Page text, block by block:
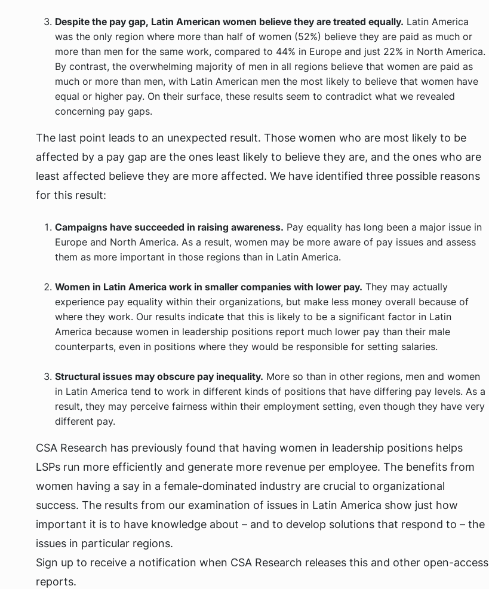
Despite the pay gap, Latin American women believe they are treated equally. Latin America
was the only region where more than half of women (52%) believe they are paid as much or
more than men for the same work, compared to 44% in Europe and just 22% in North America.
By contrast, the overwhelming majority of men in all regions believe that women are paid as
much or more than men, with Latin American men the most likely to believe that women have
equal or higher pay. On their surface, these results seem to contradict what we revealed
concerning pay gaps.
The last point leads to an unexpected result. Those women who are most likely to be
affected by a pay gap are the ones least likely to believe they are, and the ones who are
least affected believe they are more affected. We have identified three possible reasons
for this result:
Campaigns have succeeded in raising awareness. Pay equality has long been a major issue in
Europe and North America. As a result, women may be more aware of pay issues and assess
them as more important in those regions than in Latin America.
Women in Latin America work in smaller companies with lower pay. They may actually
experience pay equality within their organizations, but make less money overall because of
where they work. Our results indicate that this is likely to be a significant factor in Latin
America because women in leadership positions report much lower pay than their male
counterparts, even in positions where they would be responsible for setting salaries.
Structural issues may obscure pay inequality. More so than in other regions, men and women
in Latin America tend to work in different kinds of positions that have differing pay levels. As a
result, they may perceive fairness within their employment setting, even though they have very
different pay.
CSA Research has previously found that having women in leadership positions helps
LSPs run more efficiently and generate more revenue per employee. The benefits from
women having a say in a female-dominated industry are crucial to organizational
success. The results from our examination of issues in Latin America show just how
important it is to have knowledge about – and to develop solutions that respond to – the
issues in particular regions.
Sign up to receive a notification when CSA Research releases this and other open-access
reports.